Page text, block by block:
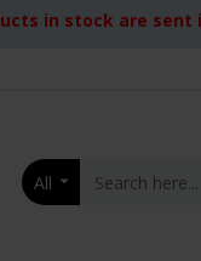
in stock are
All